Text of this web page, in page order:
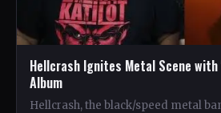
Hellcrash Ignites Metal Scene
Album
Hellcrash, the black/speed metal